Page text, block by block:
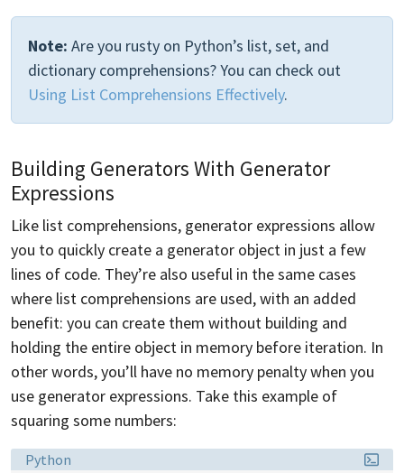
Note: Are you rusty on Python’s list, set, and
dictionary comprehensions? You can check out
Using List Comprehensions Effectively.
Building Generators With Generator
Expressions
Like list comprehensions, generator expressions allow
you to quickly create a generator object in just a few
lines of code. They’re also useful in the same cases
where list comprehensions are used, with an added
benefit: you can create them without building and
holding the entire object in memory before iteration. In
other words, you’ll have no memory penalty when you
use generator expressions. Take this example of
squaring some numbers:
Language:
Python